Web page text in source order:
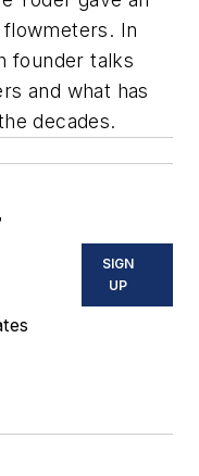
In
founder talks
and what has
decades.
SIGN
UP